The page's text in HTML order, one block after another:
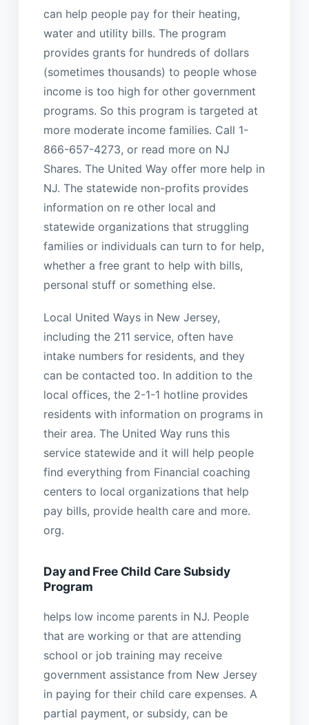
can help people pay for their heating,
water and utility bills. The program
provides grants for hundreds of dollars
(sometimes thousands) to people whose
income is too high for other government
programs. So this program is targeted at
more moderate income families. Call 1-
866-657-4273, or read more on NJ
Shares. The United Way offer more help in
NJ. The statewide non-profits provides
information on re other local and
statewide organizations that struggling
families or individuals can turn to for help,
whether a free grant to help with bills,
personal stuff or something else.
Local United Ways in New Jersey,
including the 211 service, often have
intake numbers for residents, and they
can be contacted too. In addition to the
local offices, the 2-1-1 hotline provides
residents with information on programs in
their area. The United Way runs this
service statewide and it will help people
find everything from Financial coaching
centers to local organizations that help
pay bills, provide health care and more.
org.
Day and Free Child Care Subsidy
Program
helps low income parents in NJ. People
that are working or that are attending
school or job training may receive
government assistance from New Jersey
in paying for their child care expenses. A
partial payment, or subsidy, can be